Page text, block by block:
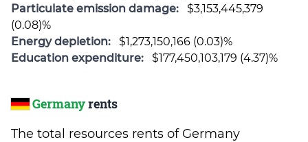
Particulate emission damage:
$3,153,445,379
(0.08)%
Energy depletion:
$1,273,150,166 (0.03)%
Education expenditure:
$177,450,103,179 (4.37)%
Germanyrents
The total resources rents of Germany